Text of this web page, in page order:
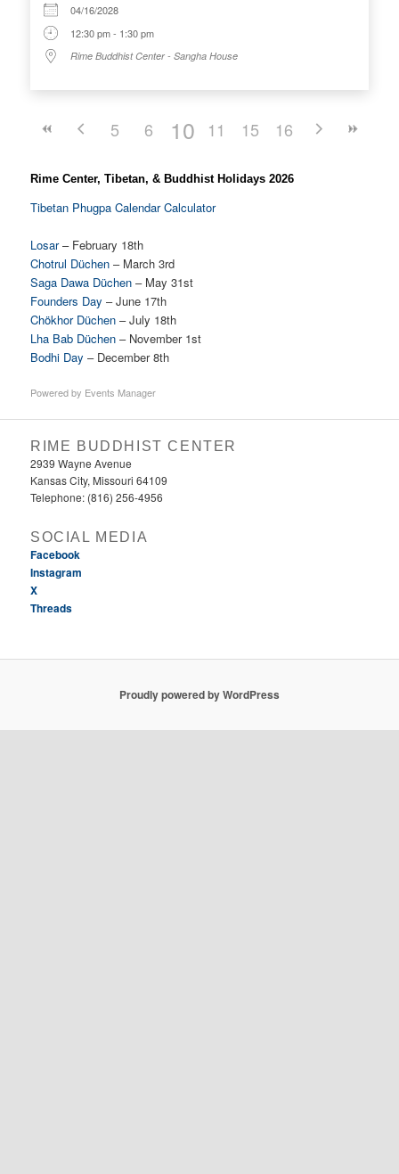
04/16/2028
12:30 pm - 1:30 pm
Rime Buddhist Center - Sangha House
5 6 7 8 9
10 11 12 13 14
15 16
Rime Center, Tibetan, & Buddhist Holidays 2026
Tibetan Phugpa Calendar Calculator
Losar– February 18th
Chotrul Düchen – March 3rd
Saga Dawa Düchen – May 31st
Founders Day – June 17th
Chökhor Düchen – July 18th
Lha Bab Düchen – November 1st
Bodhi Day – December 8th
Powered by Events Manager
RIME BUDDHIST CENTER
2939 Wayne Avenue
Kansas City, Missouri 64109
Telephone: (816) 256-4956‬
SOCIAL MEDIA
Facebook
Instagram
X
Threads
Proudly powered by WordPress